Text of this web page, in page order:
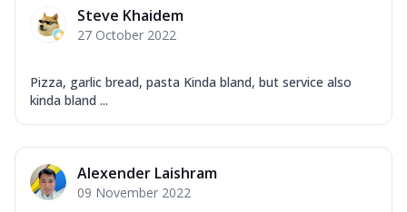
Steve Khaidem
27 October 2022
Pizza, garlic bread, pasta Kinda bland, but service also
kinda bland ...
Alexender Laishram
09 November 2022